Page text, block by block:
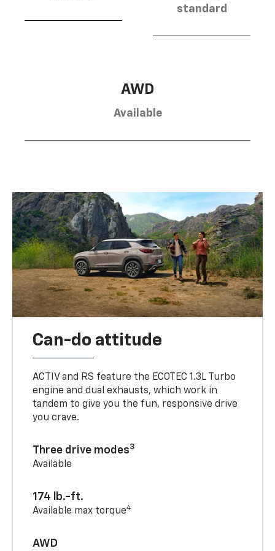
standard
AWD
Available
Can-do attitude
ACTIV and RS feature the ECOTEC 1.3L Turbo
engine and dual exhausts, which work in
tandem to give you the fun, responsive drive
you crave.
Three drive modes3
Available
174 lb.-ft.
Available max torque4
AWD